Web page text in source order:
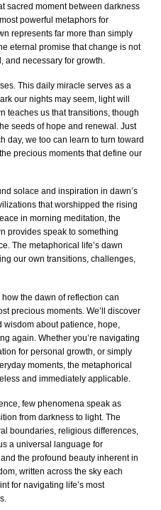
sacred moment between darkness
powerful metaphors for
represents far more than simply
eternal promise that change is not
and necessary for growth.
This daily miracle serves as a
our nights may seem, light will
teaches us that transitions, though
seeds of hope and renewal. Just
day, we too can learn to turn toward
precious moments that define our
solace and inspiration in dawn’s
that worshipped the rising
in morning meditation, the
provides speak to something
The metaphorical life’s dawn
our own transitions, challenges,
how the dawn of reflection can
precious moments. We’ll discover
wisdom about patience, hope,
again. Whether you’re navigating
for personal growth, or simply
moments, the metaphorical
and immediately applicable.
few phenomena speak as
from darkness to light. The
boundaries, religious differences,
a universal language for
the profound beauty inherent in
written across the sky each
for navigating life’s most